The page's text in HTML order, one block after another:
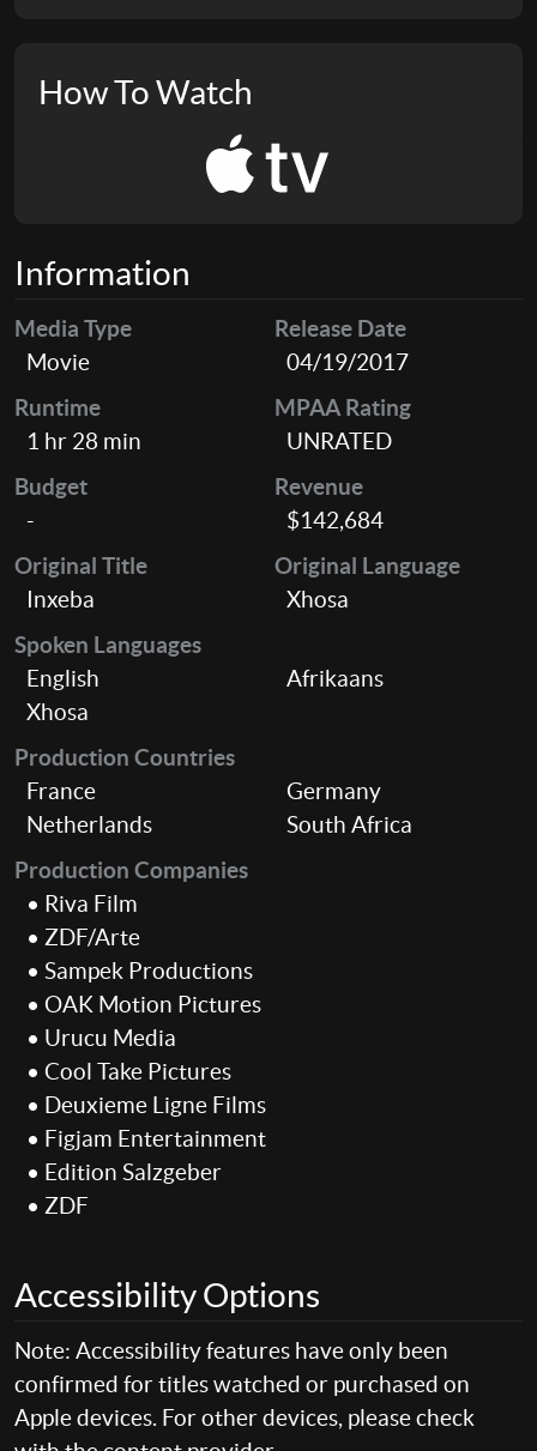
How To Watch
Information
Media Type
Movie
Release Date
04/19/2017
Runtime
1 hr 28 min
MPAA Rating
UNRATED
Budget
-
Revenue
$142,684
Original Title
Inxeba
Original Language
Xhosa
Spoken Languages
English
Afrikaans
Xhosa
Production Countries
France
Germany
Netherlands
South Africa
Production Companies
• Riva Film
• ZDF/Arte
• Sampek Productions
• OAK Motion Pictures
• Urucu Media
• Cool Take Pictures
• Deuxieme Ligne Films
• Figjam Entertainment
• Edition Salzgeber
• ZDF
Accessibility Options
Note: Accessibility features have only been
confirmed for titles watched or purchased on
Apple devices. For other devices, please check